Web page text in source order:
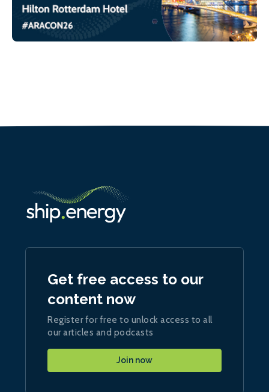
Get free access to our
content now
Register for free to unlock access to all
our articles and podcasts
Join now